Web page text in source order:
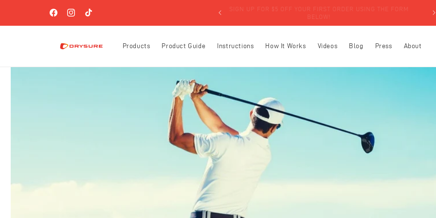
FacebookInstagram
TikTok
FREE SHIPPING ON ORDERS OVER $60 (US-ONLY)!
SIGN UP FOR $5 OFF YOUR FIRST ORDER USING THE FORM
BELOW!
Products Product Guide Instructions How It Works Videos Blog Press About